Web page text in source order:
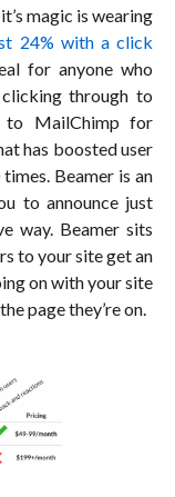
magic is wearing
24% with a click
for anyone who
through to
to MailChimp for
has boosted user
Beamer is an
to announce just
way. Beamer sits
to your site get an
on with your site
page they’re on.